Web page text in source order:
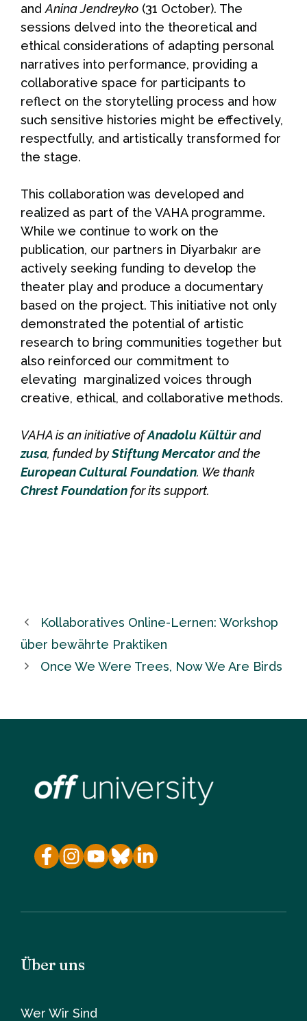
and Anina Jendreyko (31 October). The
sessions delved into the theoretical and
ethical considerations of adapting personal
narratives into performance, providing a
collaborative space for participants to
reflect on the storytelling process and how
such sensitive histories might be effectively,
respectfully, and artistically transformed for
the stage.
This collaboration was developed and
realized as part of the VAHA programme.
While we continue to work on the
publication, our partners in Diyarbakır are
actively seeking funding to develop the
theater play and produce a documentary
based on the project. This initiative not only
demonstrated the potential of artistic
research to bring communities together but
also reinforced our commitment to
elevating marginalized voices through
creative, ethical, and collaborative methods.
VAHA is an initiative ofAnadolu Kültürand
zusa, funded byStiftung Mercatorand the
European Cultural Foundation. We thank
Chrest Foundationfor its support.
Kollaboratives Online-Lernen: Workshop
über bewährte Praktiken
Once We Were Trees, Now We Are Birds
Über uns
Wer Wir Sind